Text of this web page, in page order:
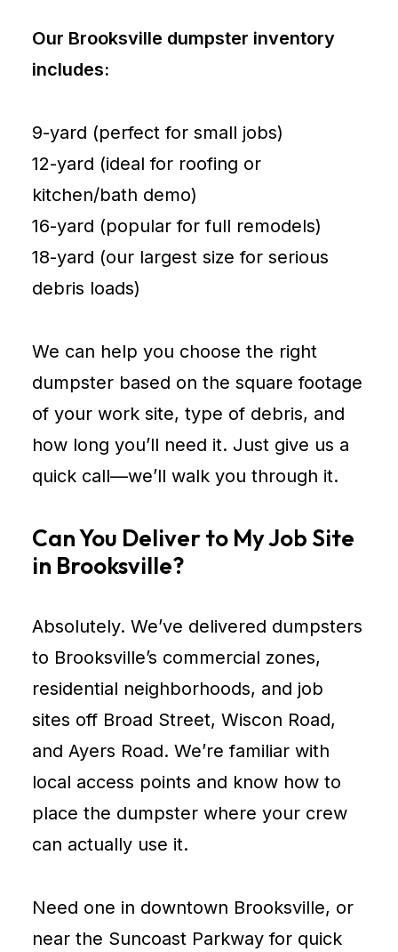
Our Brooksville dumpster inventory
includes:
9-yard (perfect for small jobs)
12-yard (ideal for roofing or
kitchen/bath demo)
16-yard (popular for full remodels)
18-yard (our largest size for serious
debris loads)
We can help you choose the right
dumpster based on the square footage
of your work site, type of debris, and
how long you’ll need it. Just give us a
quick call—we’ll walk you through it.
Can You Deliver to My Job Site
in Brooksville?
Absolutely. We’ve delivered dumpsters
to Brooksville’s commercial zones,
residential neighborhoods, and job
sites off Broad Street, Wiscon Road,
and Ayers Road. We’re familiar with
local access points and know how to
place the dumpster where your crew
can actually use it.
Need one in downtown Brooksville, or
near the Suncoast Parkway for quick